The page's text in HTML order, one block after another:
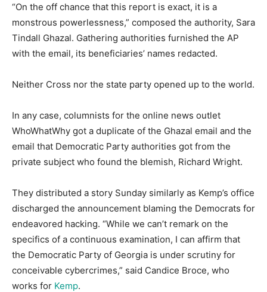
“On the off chance that this report is exact, it is a
monstrous powerlessness,” composed the authority, Sara
Tindall Ghazal. Gathering authorities furnished the AP
with the email, its beneficiaries’ names redacted.
Neither Cross nor the state party opened up to the world.
In any case, columnists for the online news outlet
WhoWhatWhy got a duplicate of the Ghazal email and the
email that Democratic Party authorities got from the
private subject who found the blemish, Richard Wright.
They distributed a story Sunday similarly as Kemp’s office
discharged the announcement blaming the Democrats for
endeavored hacking. “While we can’t remark on the
specifics of a continuous examination, I can affirm that
the Democratic Party of Georgia is under scrutiny for
conceivable cybercrimes,” said Candice Broce, who
works for Kemp.